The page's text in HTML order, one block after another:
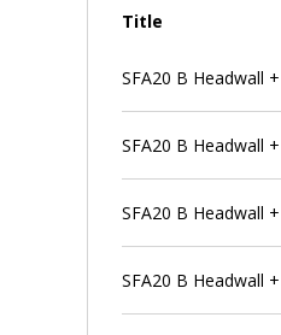
Title
SFA20 B Headwall
SFA20 B Headwall
SFA20 B Headwall
SFA20 B Headwall